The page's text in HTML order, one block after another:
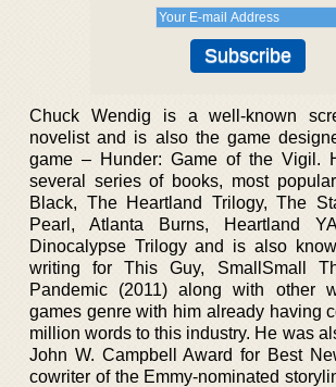
Chuck Wendig is a well-known
novelist and is also the game
game – Hunder: Game of the Vigil.
several series of books, most
Black, The Heartland Trilogy, The
Pearl, Atlanta Burns, Heartland
Dinocalypse Trilogy and is also
writing for This Guy, SmallSmall
Pandemic (2011) along with other
games genre with him already having
million words to this industry. He was
John W. Campbell Award for Best
cowriter of the Emmy-nominated